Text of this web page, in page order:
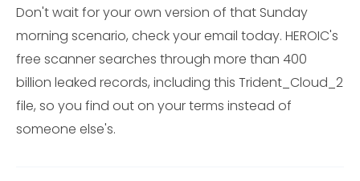
Don't wait for your own version of that Sunday
morning scenario, check your email today. HEROIC's
free scanner searches through more than 400
billion leaked records, including this Trident_Cloud_2
file, so you find out on your terms instead of
someone else's.